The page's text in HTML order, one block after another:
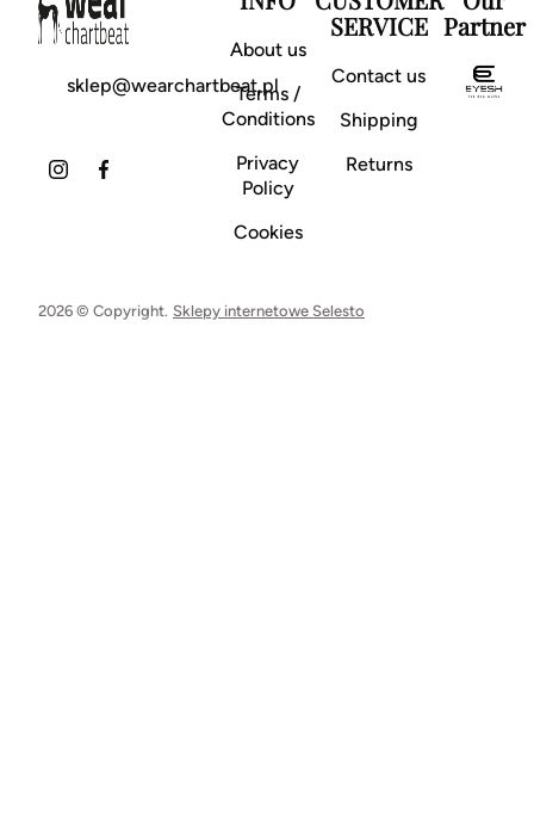
sklep@wearchartbeat.pl
About us
Terms /
Conditions
Privacy
Policy
Cookies
SERVICE
Contact us
Shipping
Returns
Partner
2026 © Copyright. Sklepy internetowe Selesto